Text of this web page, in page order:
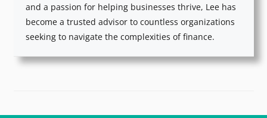
and a passion for helping businesses thrive, Lee has
become a trusted advisor to countless organizations
seeking to navigate the complexities of finance.